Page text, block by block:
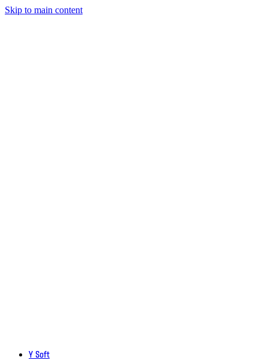
Skip to main content
Y Soft